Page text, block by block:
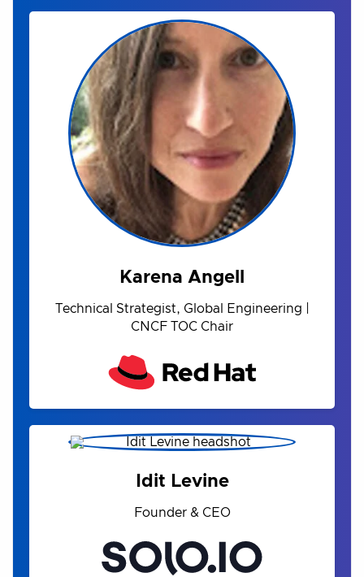
Karena Angell
Technical Strategist, Global Engineering |
CNCF TOC Chair
Idit Levine
Founder & CEO